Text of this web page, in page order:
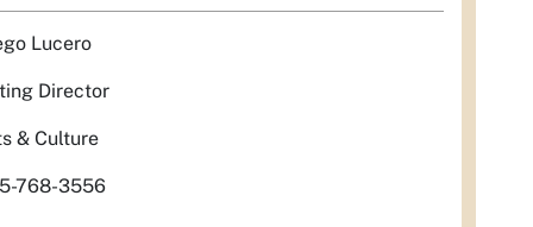
Lucero
Director
& Culture
768-3556